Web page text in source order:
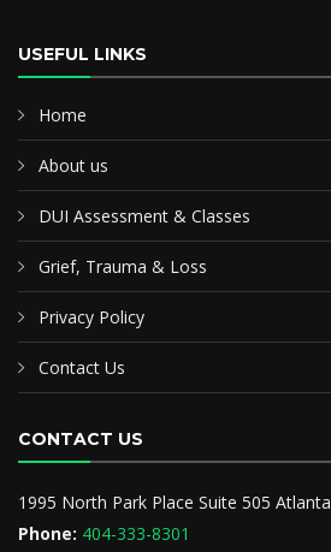
USEFUL LINKS
Home
About us
DUI Assessment & Classes
Grief, Trauma & Loss
Privacy Policy
Contact Us
CONTACT US
1995 North Park Place Suite 505
Phone: 404-333-8301